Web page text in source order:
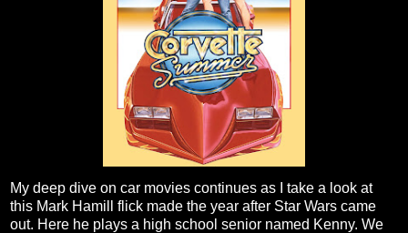
My deep dive on car movies continues as I take a look at
this Mark Hamill flick made the year after Star Wars came
out. Here he plays a high school senior named Kenny. We